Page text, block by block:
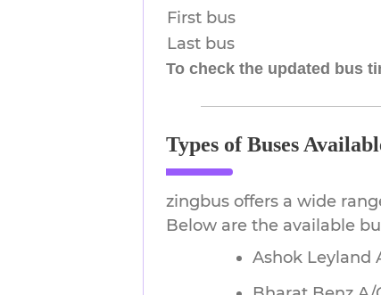
First bus
Last bus
To check the updated bus
Types of Buses
zingbus offers a wide
Below are the available
Ashok Leyland